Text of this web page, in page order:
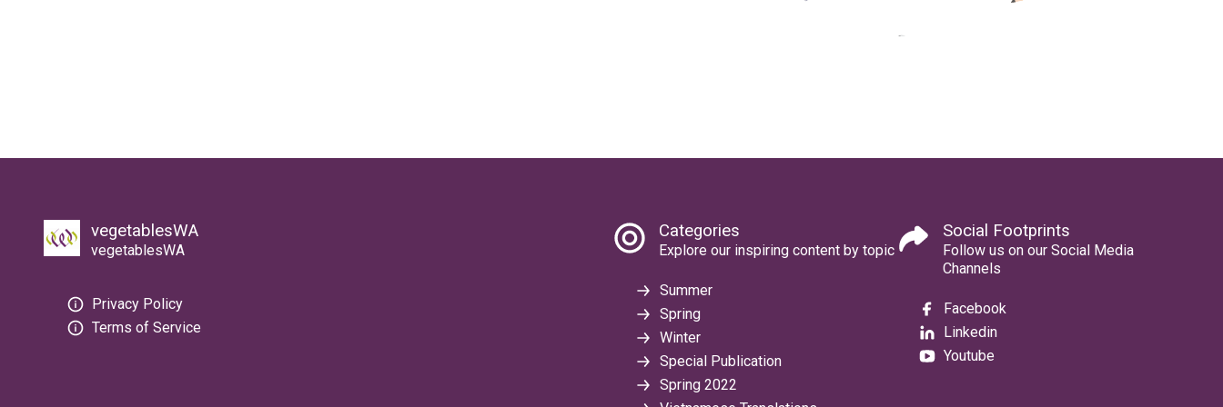
vegetablesWA
vegetablesWA
Privacy Policy
Terms of Service
Categories
Explore our inspiring content by topic
Summer
Spring
Winter
Special Publication
Spring 2022
Social Footprints
Follow us on our Social Media
Channels
Facebook
Linkedin
Youtube